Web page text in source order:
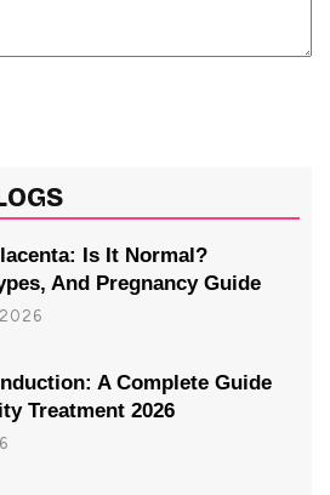
Is It Normal?
And Pregnancy Guide
A Complete Guide
Treatment 2026